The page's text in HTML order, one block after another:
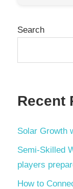
Search
Recent
Solar Growth
Semi-Skilled
players
How to